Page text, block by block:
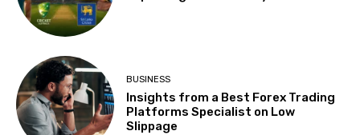
BUSINESS
Insights from a Best Forex Trading
Platforms Specialist on Low
Slippage